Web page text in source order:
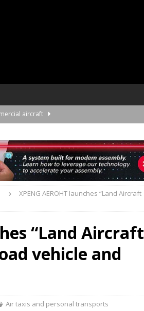
aircraft
TRAINING
VERTIPORTS
AIR TAXIS AND
XPENG AEROHT launches “Land Aircraft
“Land Aircraft
vehicle and
Air taxis and personal transports